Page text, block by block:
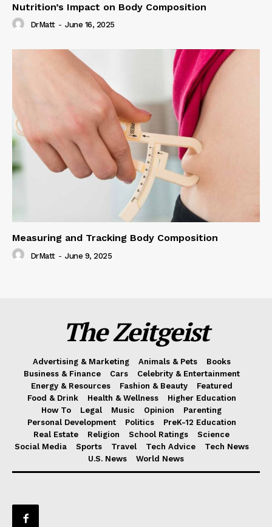
Nutrition’s Impact on Body Composition
DrMatt - June 16, 2025
Measuring and Tracking Body Composition
DrMatt - June 9, 2025
The Zeitgeist
Advertising & Marketing Animals & Pets
Books
Business & Finance
Cars
Celebrity & Entertainment
Energy & Resources
Fashion & Beauty
Featured
Food & Drink
Health & Wellness
Higher Education
How To
Legal Music Opinion
Parenting
Personal Development
Politics
PreK-12 Education
Real Estate
Religion School Ratings
Science
Social Media
Sports Travel Tech Advice
Tech News
U.S. News
World News